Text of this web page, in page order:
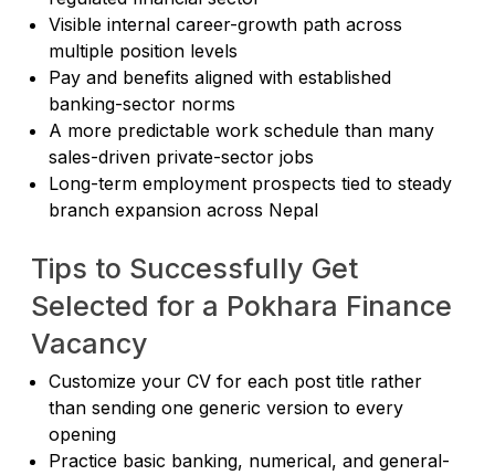
Visible internal career-growth path across
multiple position levels
Pay and benefits aligned with established
banking-sector norms
A more predictable work schedule than many
sales-driven private-sector jobs
Long-term employment prospects tied to steady
branch expansion across Nepal
Tips to Successfully Get
Selected for a Pokhara Finance
Vacancy
Customize your CV for each post title rather
than sending one generic version to every
opening
Practice basic banking, numerical, and general-